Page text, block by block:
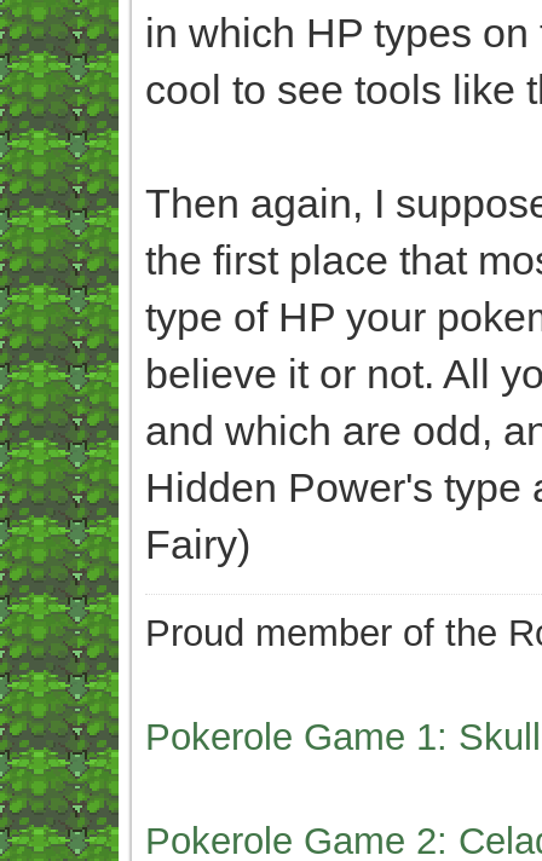
in which HP types
cool to see tools like
Then again, I
the first place that
type of HP your
believe it or not. All
and which are odd,
Hidden Power's type
Fairy)
Proud member of the
Pokerole Game 1:
Pokerole Game 2: